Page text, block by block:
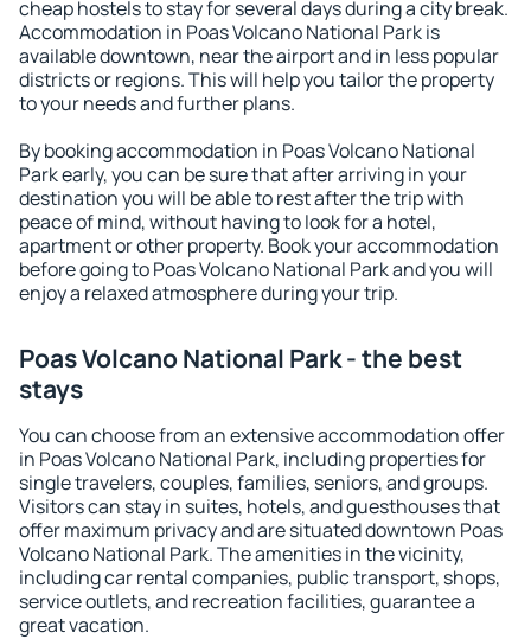
cheap hostels to stay for several days during a city break.
Accommodation in Poas Volcano National Park is
available downtown, near the airport and in less popular
districts or regions. This will help you tailor the property
to your needs and further plans.
By booking accommodation in Poas Volcano National
Park early, you can be sure that after arriving in your
destination you will be able to rest after the trip with
peace of mind, without having to look for a hotel,
apartment or other property. Book your accommodation
before going to Poas Volcano National Park and you will
enjoy a relaxed atmosphere during your trip.
Poas Volcano National Park - the best
stays
You can choose from an extensive accommodation offer
in Poas Volcano National Park, including properties for
single travelers, couples, families, seniors, and groups.
Visitors can stay in suites, hotels, and guesthouses that
offer maximum privacy and are situated downtown Poas
Volcano National Park. The amenities in the vicinity,
including car rental companies, public transport, shops,
service outlets, and recreation facilities, guarantee a
great vacation.